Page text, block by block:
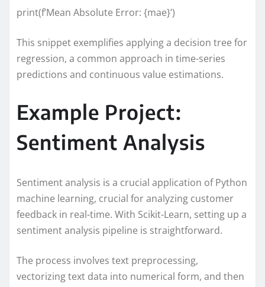
print(f’Mean Absolute Error: {mae}’)
This snippet exemplifies applying a decision tree for
regression, a common approach in time-series
predictions and continuous value estimations.
Example Project:
Sentiment Analysis
Sentiment analysis is a crucial application of Python
machine learning, crucial for analyzing customer
feedback in real-time. With Scikit-Learn, setting up a
sentiment analysis pipeline is straightforward.
The process involves text preprocessing,
vectorizing text data into numerical form, and then